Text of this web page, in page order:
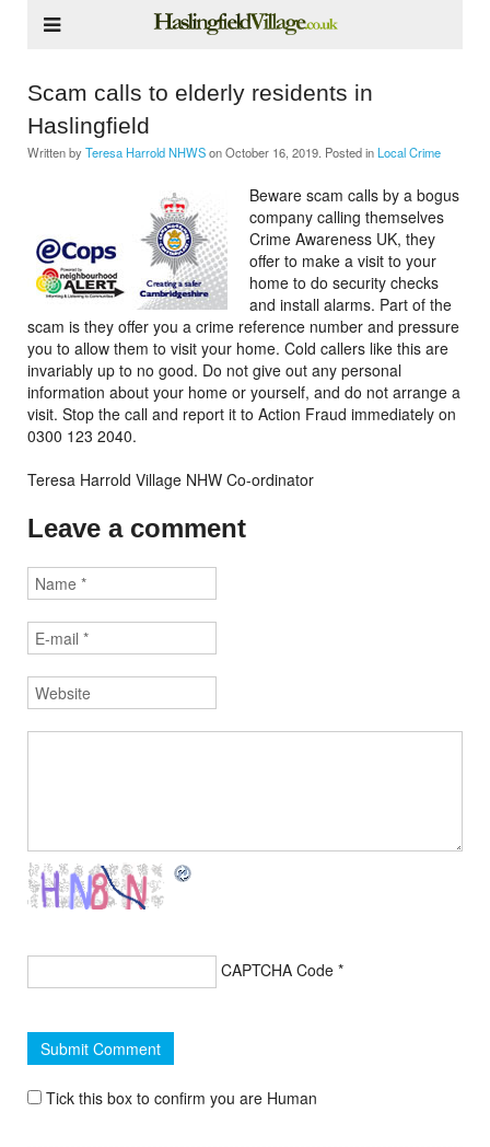
Scam calls to elderly residents in
Haslingfield
Written by Teresa Harrold NHWSonOctober 16, 2019 . Posted inLocal Crime
Beware scam calls by a bogus
company calling themselves
Crime Awareness UK, they
offer to make a visit to your
home to do security checks
and install alarms. Part of the
scam is they offer you a crime reference number and pressure
you to allow them to visit your home. Cold callers like this are
invariably up to no good. Do not give out any personal
information about your home or yourself, and do not arrange a
visit. Stop the call and report it to Action Fraud immediately on
0300 123 2040.
Teresa Harrold Village NHW Co-ordinator
Leave a comment
CAPTCHA Code *
Tick this box to confirm you are Human